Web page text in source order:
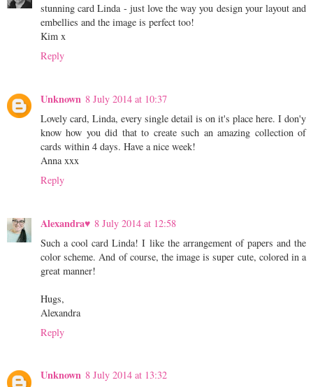
stunning card Linda - just love the way you design your layout and
embellies and the image is perfect too!
Kim x
Reply
Unknown 8 July 2014 at 10:37
Lovely card, Linda, every single detail is on it's place here. I don'y
know how you did that to create such an amazing collection of
cards within 4 days. Have a nice week!
Anna xxx
Reply
Alexandra♥ 8 July 2014 at 12:58
Such a cool card Linda! I like the arrangement of papers and the
color scheme. And of course, the image is super cute, colored in a
great manner!
Hugs,
Alexandra
Reply
Unknown 8 July 2014 at 13:32